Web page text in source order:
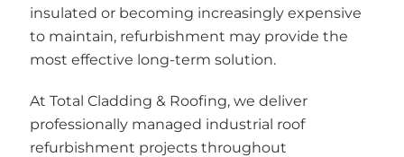
insulated or becoming increasingly expensive
to maintain, refurbishment may provide the
most effective long-term solution.
At Total Cladding & Roofing, we deliver
professionally managed industrial roof
refurbishment projects throughout